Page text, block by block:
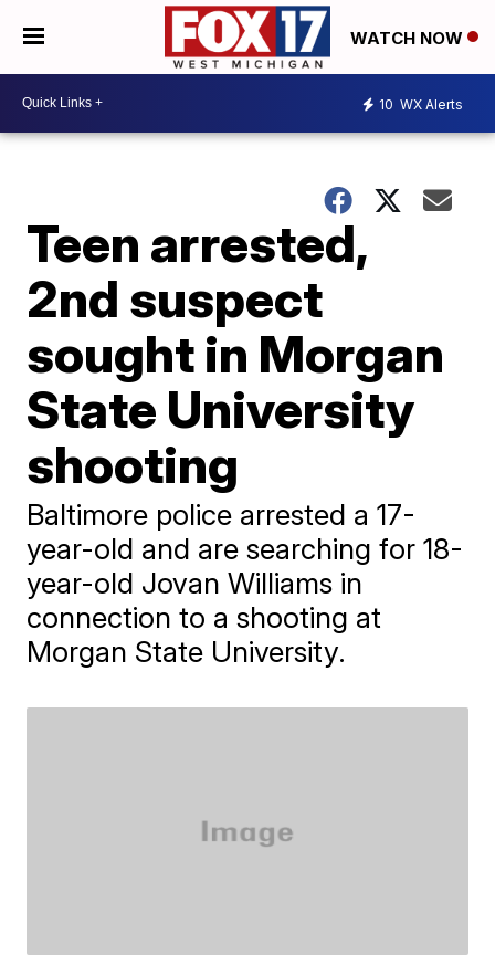
WATCH NOW
10 WX Alerts
Teen arrested,
2nd suspect
sought in Morgan
State University
shooting
Baltimore police arrested a 17-
year-old and are searching for 18-
year-old Jovan Williams in
connection to a shooting at
Morgan State University.